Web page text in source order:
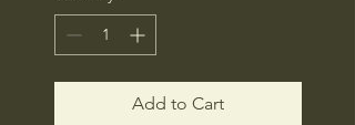
Add to Cart